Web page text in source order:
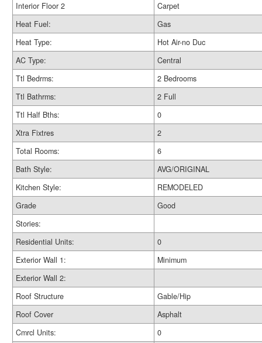
Interior Floor 2
Carpet
Heat Fuel:
Gas
Heat Type:
Hot Air-no Duc
AC Type:
Central
Ttl Bedrms:
2 Bedrooms
Ttl Bathrms:
2 Full
Ttl Half Bths:
0
Xtra Fixtres
2
Total Rooms:
6
Bath Style:
AVG/ORIGINAL
Kitchen Style:
REMODELED
Grade
Good
Stories:
Residential Units:
0
Exterior Wall 1:
Minimum
Exterior Wall 2:
Roof Structure
Gable/Hip
Roof Cover
Asphalt
Cmrcl Units:
0